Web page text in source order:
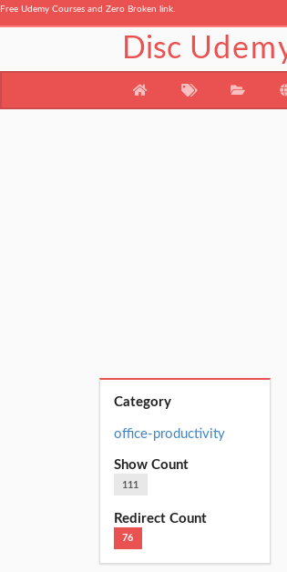
Free Udemy Courses and Zero Broken link.
Disc
Category
office-productivity
Show Count
111
Redirect Count
76